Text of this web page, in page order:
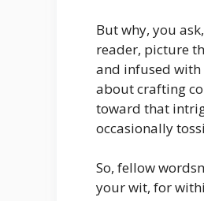
But why, you
reader, picture
and infused with
about crafting
toward that
occasionally
So, fellow
your wit, for